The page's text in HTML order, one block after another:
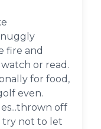
fire and
or read.
for food,
even.
off
try not to let